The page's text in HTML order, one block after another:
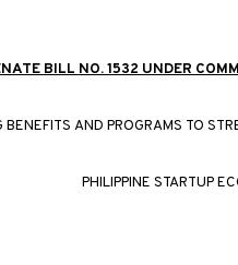
BILL NO. 1532 UNDER
BENEFITS AND PROGRAMS TO
PHILIPPINE STARTUP